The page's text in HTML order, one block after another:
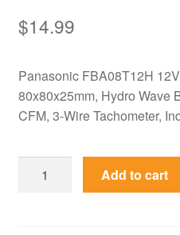
$14.99
Panasonic FBA08T12H
80x80x25mm, Hydro Wave
CFM, 3-Wire Tachometer,
Panasonic
Add to cart